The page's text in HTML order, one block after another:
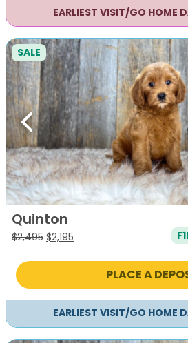
EARLIEST VISIT/GO HOME
Previous
SALE
Quinton
$2,495 Original
was:
$2,195
is:
PLACE A
EARLIEST VISIT/GO HOME